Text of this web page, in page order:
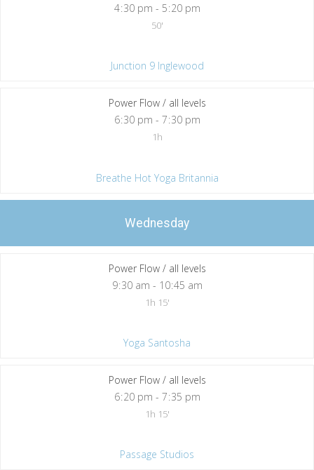
4:30 pm - 5:20 pm
50'
Junction 9 Inglewood
Power Flow / all levels
6:30 pm - 7:30 pm
1h
Breathe Hot Yoga Britannia
Wednesday
Power Flow / all levels
9:30 am - 10:45 am
1h 15'
Yoga Santosha
Power Flow / all levels
6:20 pm - 7:35 pm
1h 15'
Passage Studios